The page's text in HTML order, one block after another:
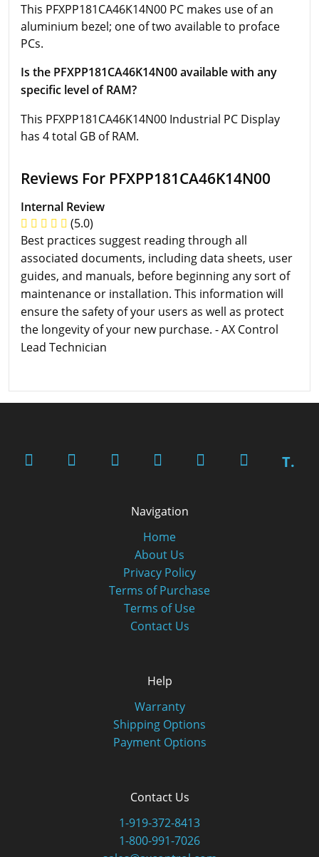
This PFXPP181CA46K14N00 PC makes use of an
aluminium bezel; one of two available to proface
PCs.
Is the PFXPP181CA46K14N00 available with any
specific level of RAM?
This PFXPP181CA46K14N00 Industrial PC Display
has 4 total GB of RAM.
Reviews For PFXPP181CA46K14N00
Internal Review
(5.0)
Best practices suggest reading through all
associated documents, including data sheets, user
guides, and manuals, before beginning any sort of
maintenance or installation. This information will
ensure the safety of your users as well as protect
the longevity of your new purchase. - AX Control
Lead Technician
T.
Navigation
Home
About Us
Privacy Policy
Terms of Purchase
Terms of Use
Contact Us
Help
Warranty
Shipping Options
Payment Options
Contact Us
1-919-372-8413
1-800-991-7026